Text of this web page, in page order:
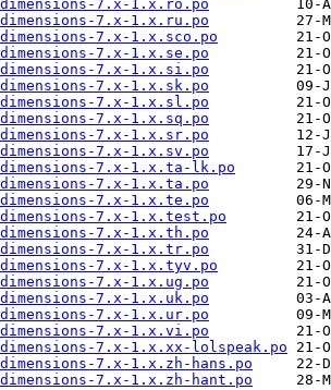
7.x-1.x.ro.po
7.x-1.x.ru.po
7.x-1.x.sco.po
7.x-1.x.se.po
7.x-1.x.si.po
7.x-1.x.sk.po
7.x-1.x.sl.po
7.x-1.x.sq.po
7.x-1.x.sr.po
7.x-1.x.sv.po
7.x-1.x.ta-lk.po
7.x-1.x.ta.po
7.x-1.x.te.po
7.x-1.x.test.po
7.x-1.x.th.po
7.x-1.x.tr.po
7.x-1.x.tyv.po
7.x-1.x.ug.po
7.x-1.x.uk.po
7.x-1.x.ur.po
7.x-1.x.vi.po
7.x-1.x.xx-lolspeak.po
7.x-1.x.zh-hans.po
7.x-1.x.zh-hant.po